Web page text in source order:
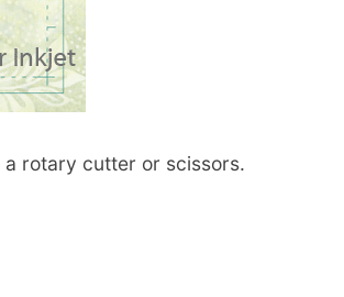
rotary cutter or scissors.